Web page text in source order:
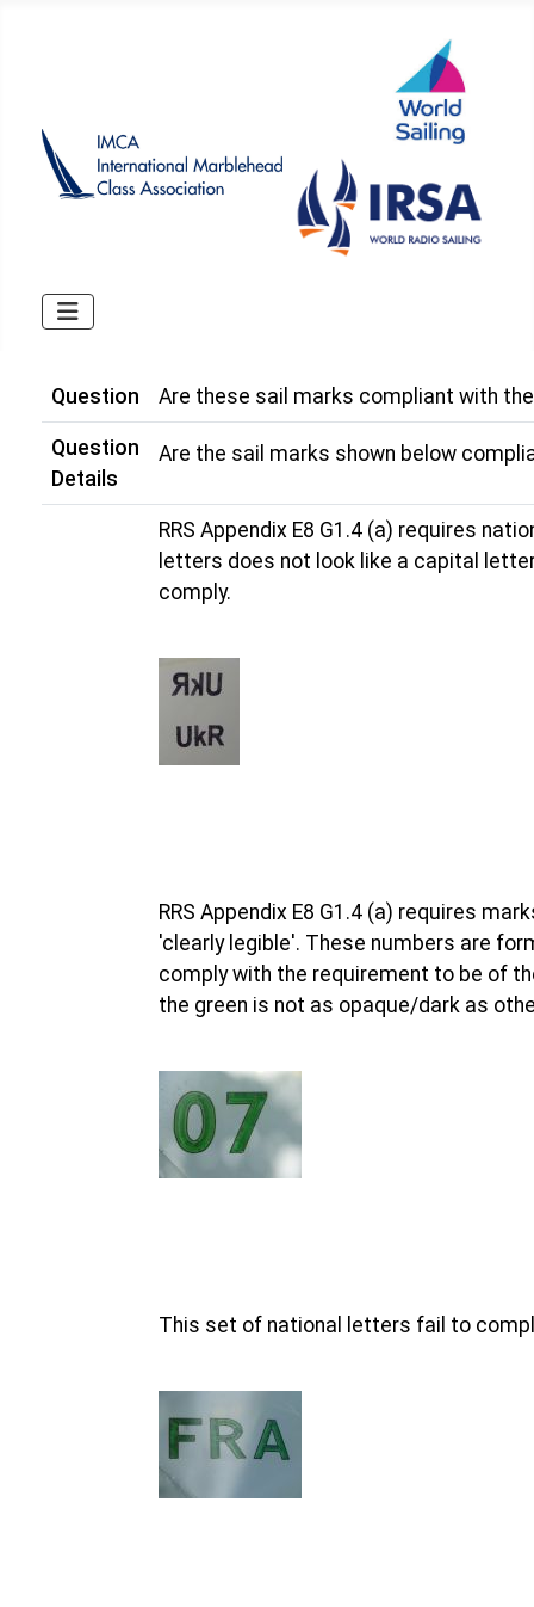
Question Are these sail marks compliant with the
Question
Details
Are the sail marks shown below
RRS Appendix E8 G1.4 (a) requires
letters does not look like a capital
comply.
RRS Appendix E8 G1.4 (a) requires
'clearly legible'. These numbers are
comply with the requirement to be of
the green is not as opaque/dark as
This set of national letters fail to